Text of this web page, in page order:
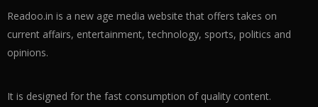
Readoo.in is a new age media website that offers takes on
current affairs, entertainment, technology, sports, politics and
opinions.
It is designed for the fast consumption of quality content.